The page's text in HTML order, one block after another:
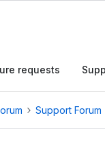
requests
Support Forum